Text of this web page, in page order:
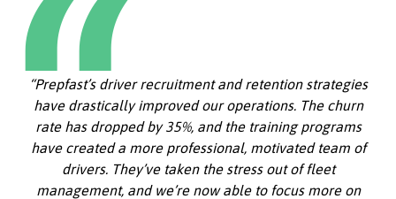
“Prepfast’s driver recruitment and retention strategies
have drastically improved our operations. The churn
rate has dropped by 35%, and the training programs
have created a more professional, motivated team of
drivers. They’ve taken the stress out of fleet
management, and we’re now able to focus more on